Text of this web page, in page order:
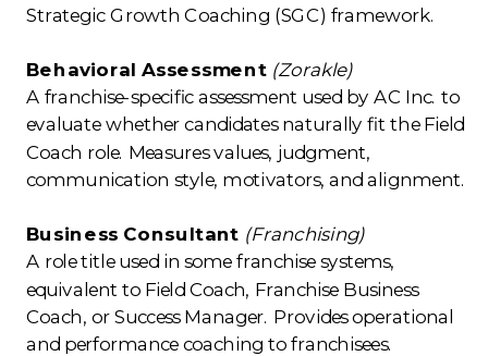
Strategic Growth Coaching (SGC) framework.
Behavioral Assessment (Zorakle)
A franchise-specific assessment used by AC Inc. to
evaluate whether candidates naturally fit the Field
Coach role. Measures values, judgment,
communication style, motivators, and alignment.
Business Consultant (Franchising)
A role title used in some franchise systems,
equivalent to Field Coach, Franchise Business
Coach, or Success Manager. Provides operational
and performance coaching to franchisees.